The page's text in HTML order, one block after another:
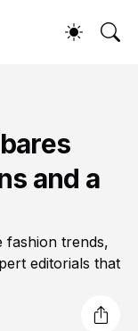
and a
fashion trends,
editorials that